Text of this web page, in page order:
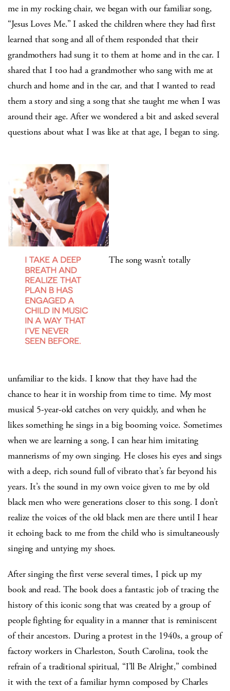
me in my rocking chair, we began with our familiar song,
“Jesus Loves Me.” I asked the children where they had first
learned that song and all of them responded that their
grandmothers had sung it to them at home and in the car. I
shared that I too had a grandmother who sang with me at
church and home and in the car, and that I wanted to read
them a story and sing a song that she taught me when I was
around their age. After we wondered a bit and asked several
questions about what I was like at that age, I began to sing.
The song wasn’t totally
unfamiliar to the kids. I know that they have had the
chance to hear it in worship from time to time. My most
musical 5-year-old catches on very quickly, and when he
likes something he sings in a big booming voice. Sometimes
when we are learning a song, I can hear him imitating
mannerisms of my own singing. He closes his eyes and sings
with a deep, rich sound full of vibrato that’s far beyond his
years. It’s the sound in my own voice given to me by old
black men who were generations closer to this song. I don’t
realize the voices of the old black men are there until I hear
it echoing back to me from the child who is simultaneously
singing and untying my shoes.
After singing the first verse several times, I pick up my
book and read. The book does a fantastic job of tracing the
history of this iconic song that was created by a group of
people fighting for equality in a manner that is reminiscent
of their ancestors. During a protest in the 1940s, a group of
factory workers in Charleston, South Carolina, took the
refrain of a traditional spiritual, “I’ll Be Alright,” combined
it with the text of a familiar hymn composed by Charles